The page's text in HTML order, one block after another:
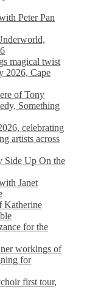
Peter Pan
magical twist
2026, Cape
of Tony
Something
celebrating
artists across
Side Up On the
Janet
Katherine
for the
workings of
for
first tour,